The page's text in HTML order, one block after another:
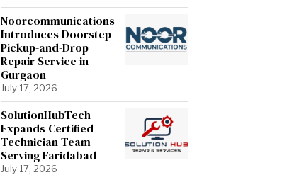
Noorcommunications
Introduces Doorstep
Pickup-and-Drop
Repair Service in
Gurgaon
July 17, 2026
SolutionHubTech
Expands Certified
Technician Team
Serving Faridabad
July 17, 2026